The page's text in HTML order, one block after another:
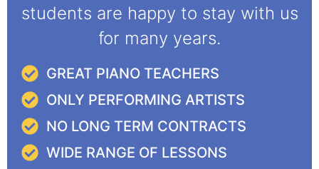
students are happy to stay with us
for many years.
GREAT PIANO TEACHERS
ONLY PERFORMING ARTISTS
NO LONG TERM CONTRACTS
WIDE RANGE OF LESSONS